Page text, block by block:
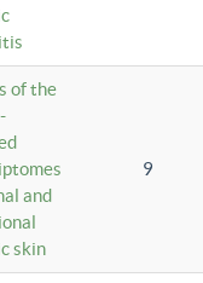
of the
and
skin
9